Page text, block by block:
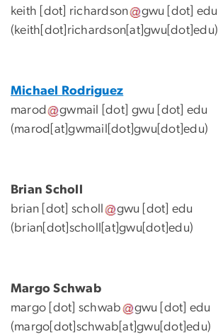
keith [dot] richardson gwu [dot] edu
(keith[dot]richardson[at]gwu[dot]edu)
Michael Rodriguez
marod
gwmail [dot] gwu [dot] edu
(marod[at]gwmail[dot]gwu[dot]edu)
Brian Scholl
brian [dot] scholl gwu [dot] edu
(brian[dot]scholl[at]gwu[dot]edu)
Margo Schwab
margo [dot] schwab gwu [dot] edu
(margo[dot]schwab[at]gwu[dot]edu)